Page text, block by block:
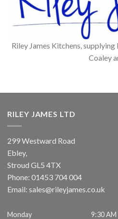
Riley James Kitchens,
Coaley
RILEY JAMES LTD
299 Westward Road
Ebley,
Stroud GL5 4TX
Phone: 01453 704 004
Email: sales@rileyjames.co.uk
Monday
9:30